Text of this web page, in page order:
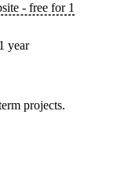
- free for 1
year
projects.